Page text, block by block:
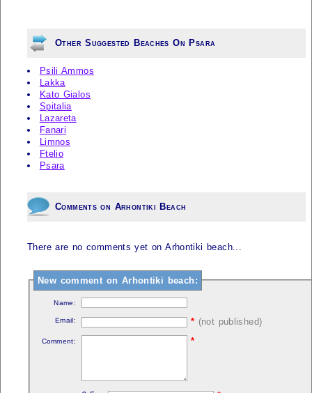
Other Suggested Beaches On Psara
Psili Ammos
Lakka
Kato Gialos
Spitalia
Lazareta
Fanari
Limnos
Ftelio
Psara
Comments on Arhontiki Beach
There are no comments yet on Arhontiki beach...
New comment on Arhontiki beach:
Name:
Email: * (not published)
Comment: *